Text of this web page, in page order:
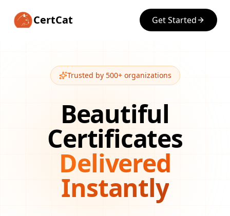
CertCat Get Started
Trusted by 500+ organizations
Beautiful
Certificates
Delivered
Instantly